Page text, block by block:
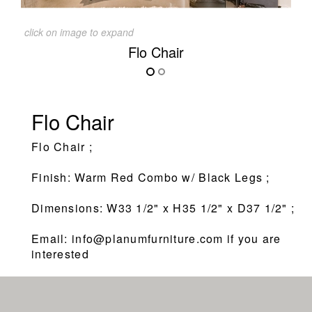
click on image to expand
Flo Chair
Flo Chair
Flo Chair ;
Finish: Warm Red Combo w/ Black Legs ;
Dimensions: W33 1/2" x H35 1/2" x D37 1/2" ;
Email: info@planumfurniture.com if you are
interested